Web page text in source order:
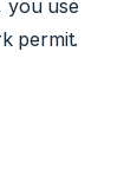
you use
permit.